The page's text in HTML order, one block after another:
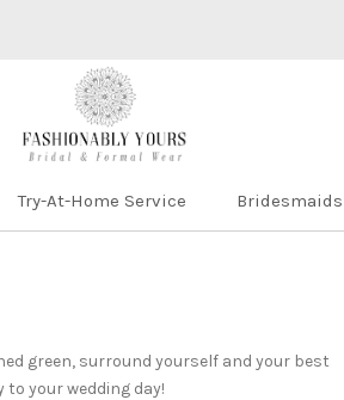
Try-At-Home Service Bridesmaids
green, surround yourself and your best
your wedding day!